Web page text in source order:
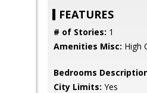
FEATURES
# of Stories: 1
Amenities Misc: High
Bedrooms
City Limits: Yes